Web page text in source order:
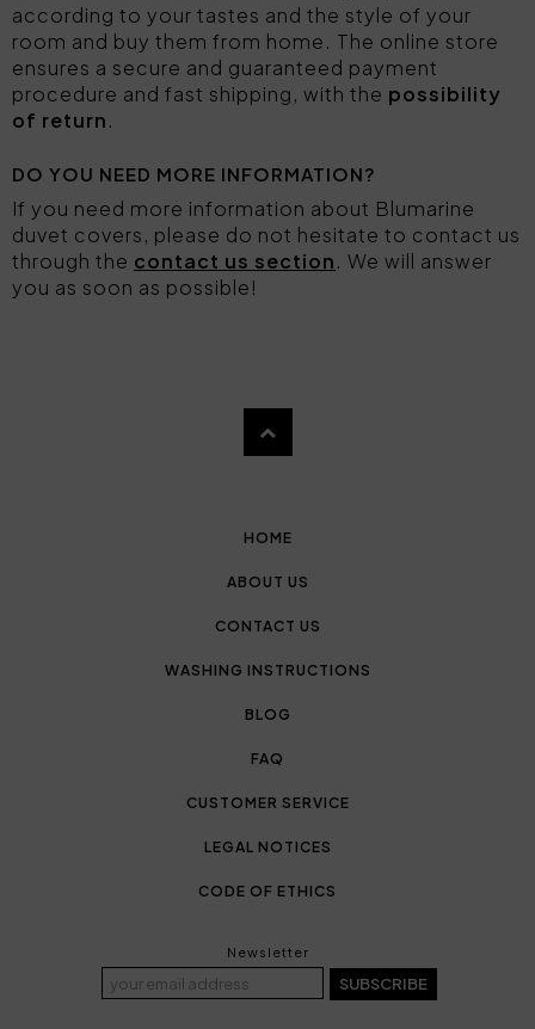
according to your tastes and the style of your
room and buy them from home. The online store
ensures a secure and guaranteed payment
procedure and fast shipping, with the possibility
of return.
DO YOU NEED MORE INFORMATION?
If you need more information about Blumarine
duvet covers, please do not hesitate to contact us
through the contact us section. We will answer
you as soon as possible!
HOME
ABOUT US
CONTACT US
WASHING INSTRUCTIONS
BLOG
FAQ
CUSTOMER SERVICE
LEGAL NOTICES
CODE OF ETHICS
Newsletter
SUBSCRIBE